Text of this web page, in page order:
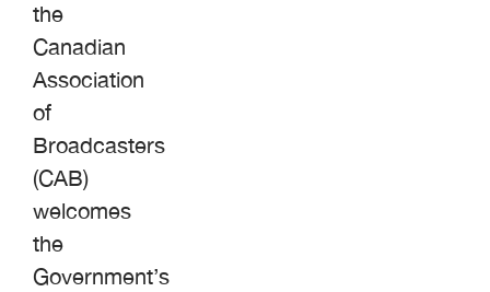
the
Canadian
Association
of
Broadcasters
(CAB)
welcomes
the
Government’s